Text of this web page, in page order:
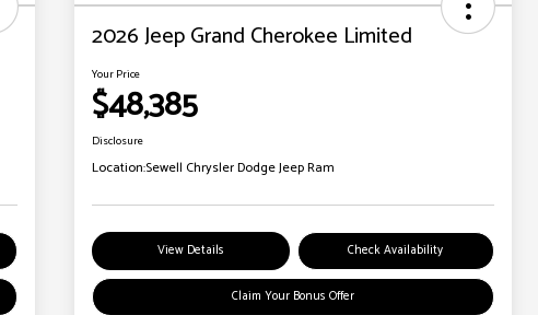
2026 Jeep Grand Cherokee Limited
Your Price
$48,385
Disclosure
Location:Sewell Chrysler Dodge Jeep Ram
View Details Check Availability
Claim Your Bonus Offer